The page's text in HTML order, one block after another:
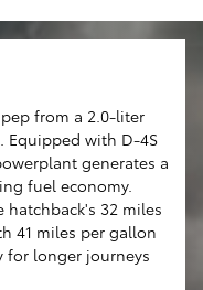
from a 2.0-liter
Equipped with D-4S
generates a
fuel economy.
32 miles
41 miles per gallon
for longer journeys